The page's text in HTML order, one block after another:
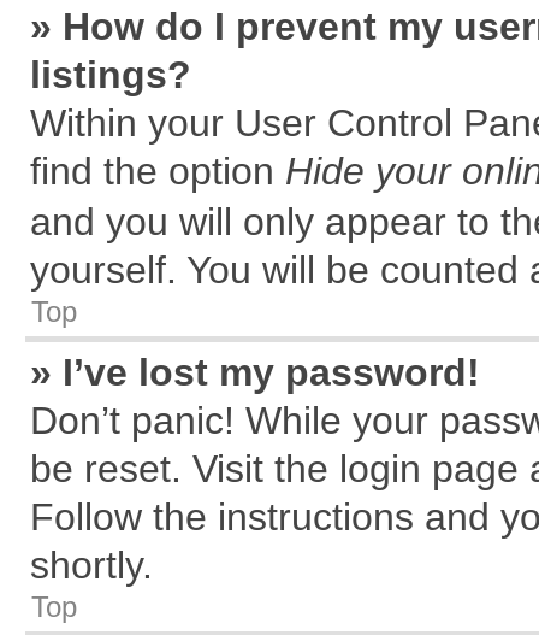
» How do I prevent my
listings?
Within your User Control
find the option Hide your
and you will only appear to
yourself. You will be counted
Top
» I’ve lost my password!
Don’t panic! While your
be reset. Visit the login page
Follow the instructions and
shortly.
Top